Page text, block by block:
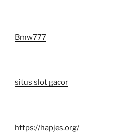
Bmw777
situs slot gacor
https://hapjes.org/